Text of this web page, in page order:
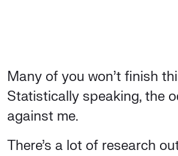
Many of you won’t finish
Statistically speaking, the
against me.
There’s a lot of research